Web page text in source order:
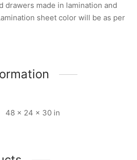
drawers made in lamination and
sheet color will be as per
48 × 24 × 30 in